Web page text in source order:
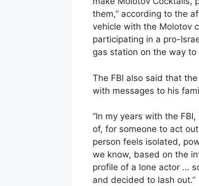
them,” according to the
vehicle with the Molotov
participating in a pro-
gas station on the way to
The FBI also said that
with messages to his
“In my years with the
of, for someone to act
person feels isolated,
we know, based on the
profile of a lone actor …
and decided to lash out.”